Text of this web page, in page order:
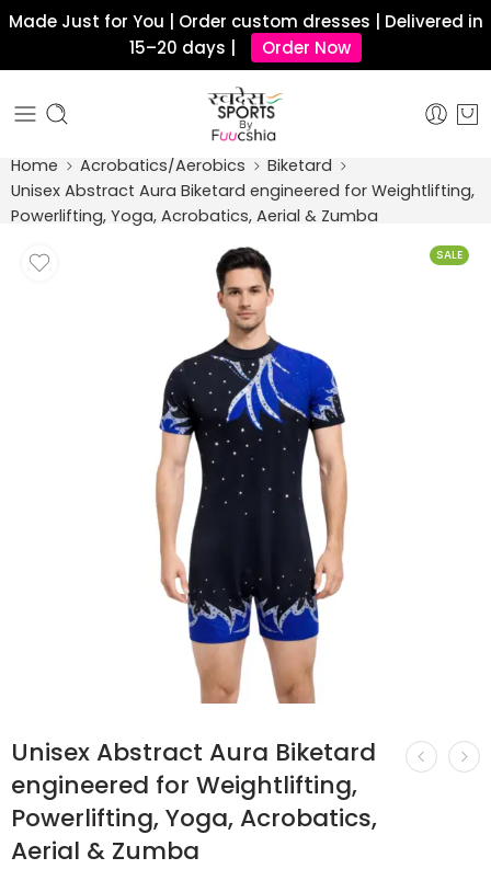
Made Just for You | Order custom dresses | Delivered in
15–20 days |
Order Now
Home Acrobatics/Aerobics
Biketard
Unisex Abstract Aura Biketard engineered for Weightlifting,
Powerlifting, Yoga, Acrobatics, Aerial & Zumba
SALE
Unisex Abstract Aura Biketard
engineered for Weightlifting,
Powerlifting, Yoga, Acrobatics,
Aerial & Zumba